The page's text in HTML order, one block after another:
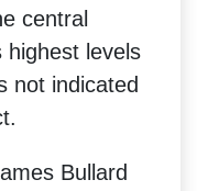
central
levels
not indicated
Bullard